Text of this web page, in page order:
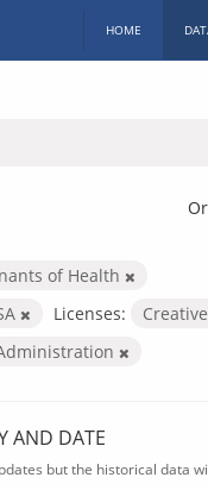
HOME
of Health
Licenses:
AND DATE
but the historical data